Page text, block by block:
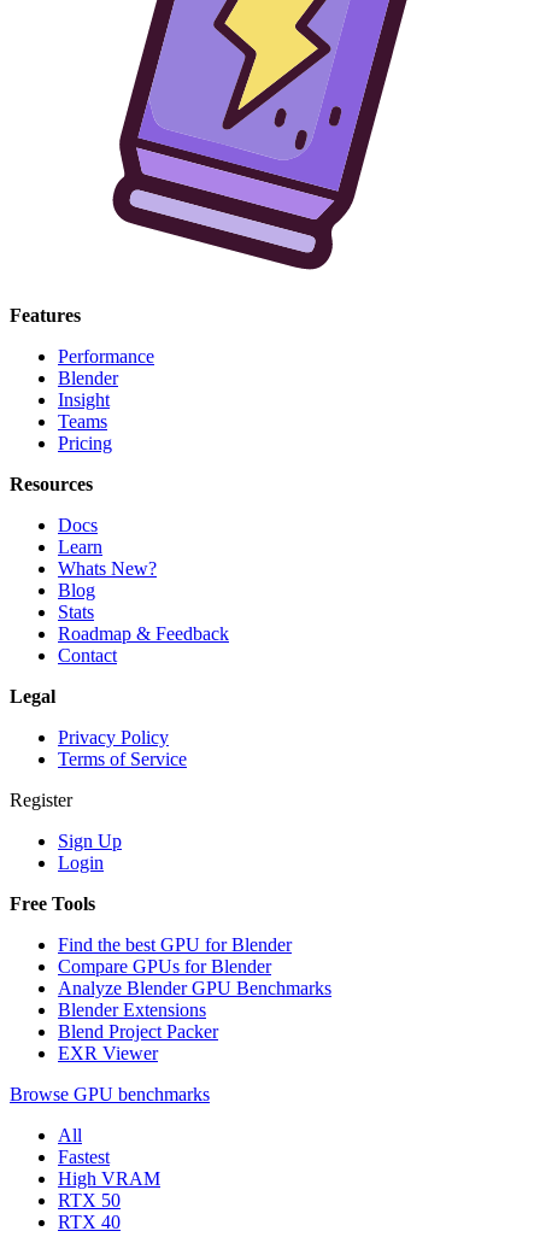
Features
Performance
Blender
Insight
Teams
Pricing
Resources
Docs
Learn
Whats New?
Blog
Stats
Roadmap & Feedback
Contact
Legal
Privacy Policy
Terms of Service
Register
Sign Up
Login
Free Tools
Find the best GPU for Blender
Compare GPUs for Blender
Analyze Blender GPU Benchmarks
Blender Extensions
Blend Project Packer
EXR Viewer
Browse GPU benchmarks
All
Fastest
High VRAM
RTX 50
RTX 40